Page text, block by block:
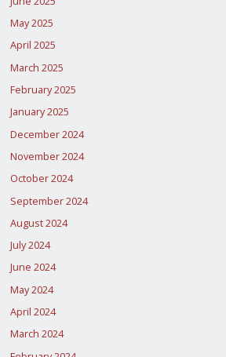
May 2025
April 2025
March 2025
February 2025
January 2025
December 2024
November 2024
October 2024
September 2024
August 2024
July 2024
June 2024
May 2024
April 2024
March 2024